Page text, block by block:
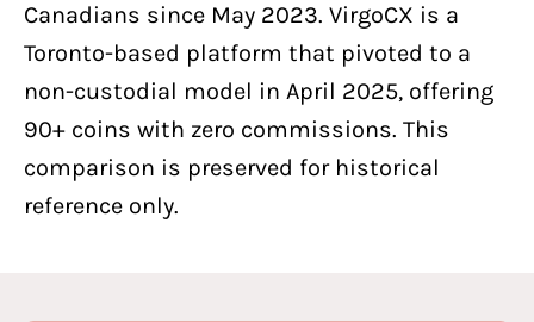
Canadians since May 2023. VirgoCX is a
Toronto-based platform that pivoted to a
non-custodial model in April 2025, offering
90+ coins with zero commissions. This
comparison is preserved for historical
reference only.